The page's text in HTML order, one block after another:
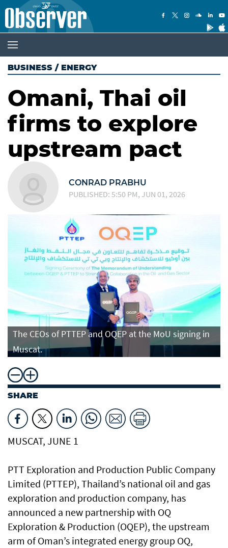
BUSINESS / ENERGY
Omani, Thai oil
firms to explore
upstream pact
CONRAD PRABHU
PUBLISHED: 5:50 PM, JUN 01, 2026
The CEOs of PTTEP and OQEP at the MoU signing in
Muscat.
SHARE
MUSCAT, JUNE 1
PTT Exploration and Production Public Company
Limited (PTTEP), Thailand’s national oil and gas
exploration and production company, has
announced a new partnership with OQ
Exploration & Production (OQEP), the upstream
arm of Oman’s integrated energy group OQ,